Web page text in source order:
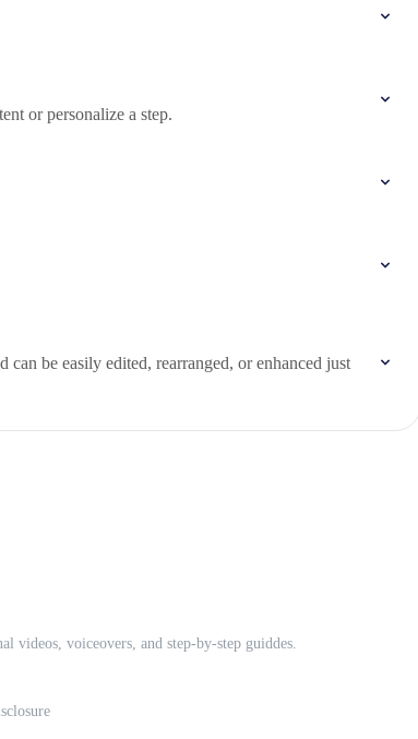
or personalize a step.
be easily edited, rearranged, or enhanced just
videos, voiceovers, and step-by-step guiddes.